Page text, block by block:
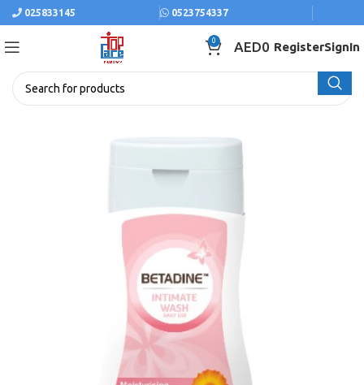
025833145 0523754337
0 AED0 RegisterSignIn